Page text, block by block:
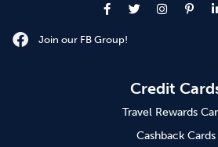
Join our FB Group!
Credit
Travel Rewards
Cashback Cards